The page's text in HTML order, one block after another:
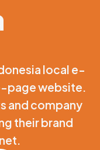
local e-
page website.
and company
their brand